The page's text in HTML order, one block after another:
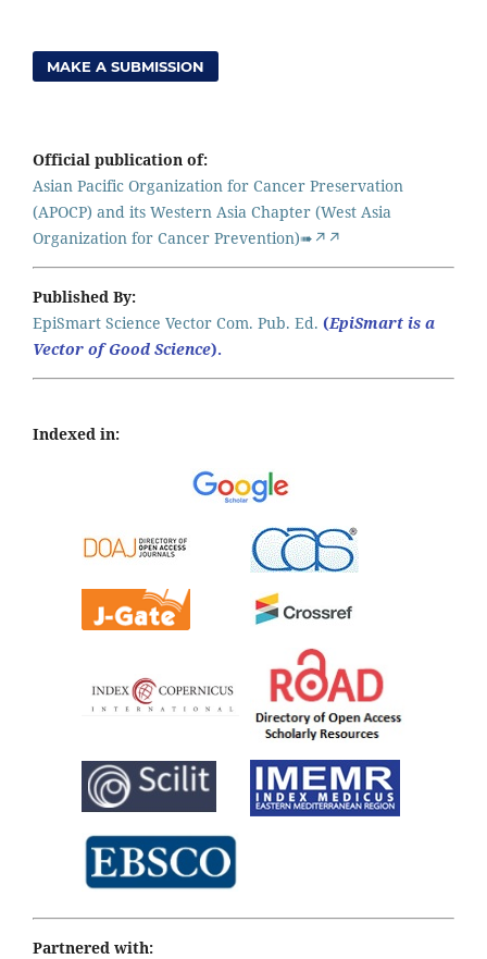
MAKE A SUBMISSION
Official publication of:
Asian Pacific Organization for Cancer Preservation
(APOCP) and its Western Asia Chapter (West Asia
Organization for Cancer Prevention)➠↗↗
Published By:
EpiSmart Science Vector Com. Pub. Ed. (EpiSmart is a
Vector of Good Science).
Indexed in:
Partnered with: